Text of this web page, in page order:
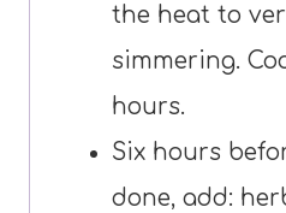
the heat to
simmering.
hours.
Six hours
done, add: